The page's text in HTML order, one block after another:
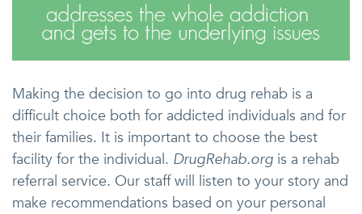
Making the decision to go into drug rehab is a
difficult choice both for addicted individuals and for
their families. It is important to choose the best
facility for the individual. DrugRehab.org is a rehab
referral service. Our staff will listen to your story and
make recommendations based on your personal